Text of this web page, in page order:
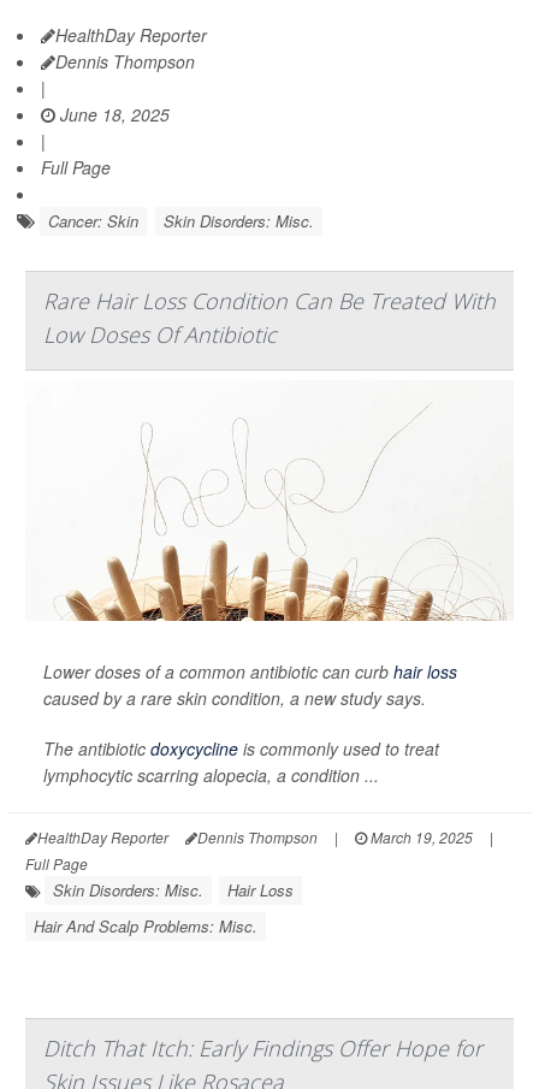
HealthDay Reporter
Dennis Thompson
|
June 18, 2025
|
Full Page
Cancer: Skin Skin Disorders: Misc.
Rare Hair Loss Condition Can Be Treated With
Low Doses Of Antibiotic
Lower doses of a common antibiotic can curb hair loss
caused by a rare skin condition, a new study says.
The antibiotic doxycycline is commonly used to treat
lymphocytic scarring alopecia, a condition ...
HealthDay Reporter Dennis Thompson | March 19, 2025
|
Full Page
Skin Disorders: Misc.
Hair Loss
Hair And Scalp Problems: Misc.
Ditch That Itch: Early Findings Offer Hope for
Skin Issues Like Rosacea